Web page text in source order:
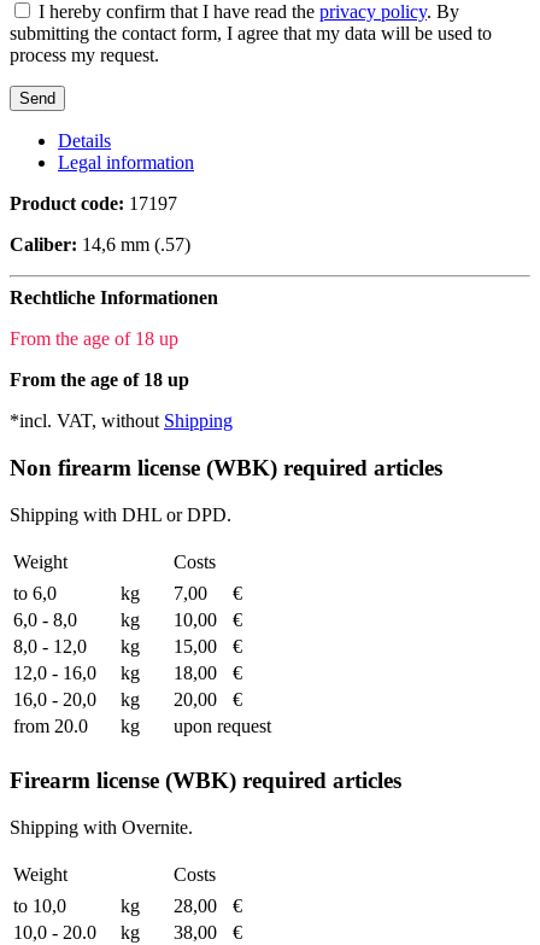
I hereby confirm that I have read the privacy policy. By
submitting the contact form, I agree that my data will be used to
process my request.
Details
Legal information
Product code: 17197
Caliber: 14,6 mm (.57)
Rechtliche Informationen
From the age of 18 up
From the age of 18 up
*incl. VAT, without Shipping
Non firearm license (WBK) required articles
Shipping with DHL or DPD.
Weight
Costs
to 6,0
kg 7,00
€
6,0 - 8,0
kg 10,00
€
8,0 - 12,0
kg 15,00
€
12,0 - 16,0
kg 18,00
€
16,0 - 20,0
kg 20,00
€
from 20.0
kg upon request
Firearm license (WBK) required articles
Shipping with Overnite.
Weight
Costs
to 10,0
kg 28,00
€
10,0 - 20.0
kg 38,00
€